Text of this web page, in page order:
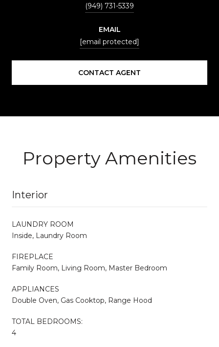
(949) 731-5339
EMAIL
[email protected]
CONTACT AGENT
Property Amenities
Interior
LAUNDRY ROOM
Inside, Laundry Room
FIREPLACE
Family Room, Living Room, Master Bedroom
APPLIANCES
Double Oven, Gas Cooktop, Range Hood
TOTAL BEDROOMS:
4